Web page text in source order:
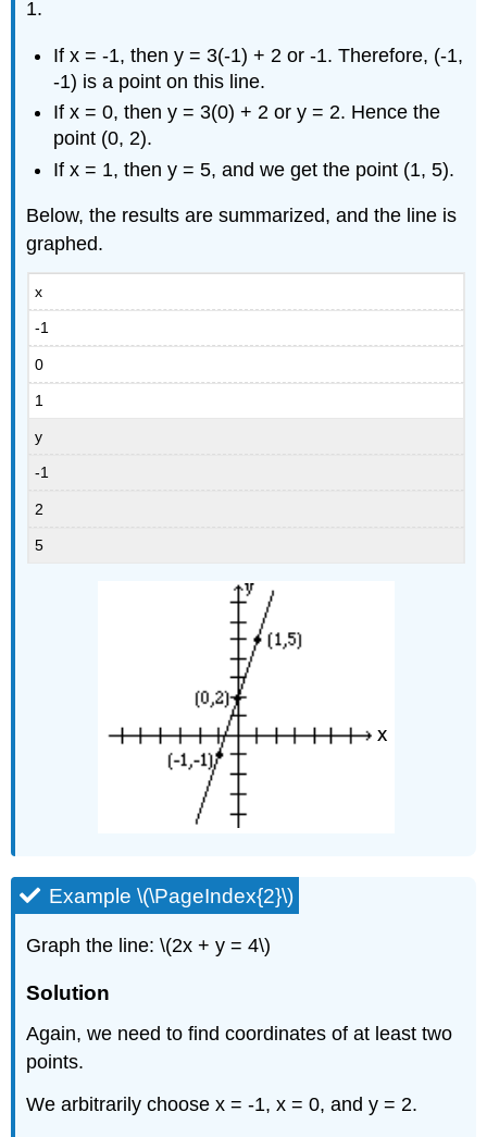
(\PageIndex{5}\)
Solution
1.
If x = -1, then y = 3(-1) + 2 or -1. Therefore, (-1,
-1) is a point on this line.
If x = 0, then y = 3(0) + 2 or y = 2. Hence the
point (0, 2).
If x = 1, then y = 5, and we get the point (1, 5).
Below, the results are summarized, and the line is
graphed.
x
-1
0
1
y
-1
2
5
Example \(\PageIndex{2}\)
Graph the line: \(2x + y = 4\)
Solution
Again, we need to find coordinates of at least two
points.
We arbitrarily choose x = -1, x = 0, and y = 2.